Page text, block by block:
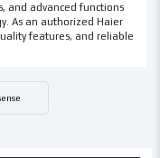
and advanced functions
As an authorized Haier
features, and reliable